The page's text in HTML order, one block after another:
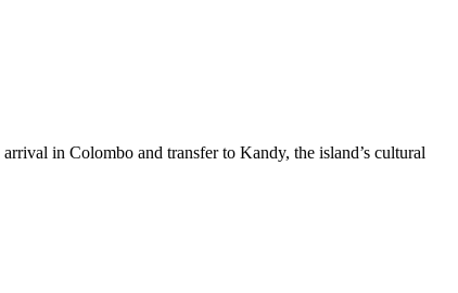
in Colombo and transfer to Kandy, the island’s cultural